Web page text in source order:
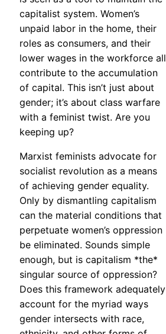
capitalist system. Women’s
unpaid labor in the home, their
roles as consumers, and their
lower wages in the workforce all
contribute to the accumulation
of capital. This isn’t just about
gender; it’s about class warfare
with a feminist twist. Are you
keeping up?
Marxist feminists advocate for
socialist revolution as a means
of achieving gender equality.
Only by dismantling capitalism
can the material conditions that
perpetuate women’s oppression
be eliminated. Sounds simple
enough, but is capitalism *the*
singular source of oppression?
Does this framework adequately
account for the myriad ways
gender intersects with race,